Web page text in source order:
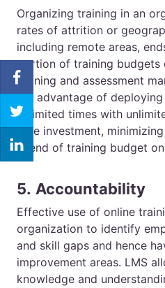
Organizing training in an
rates of attrition or
including remote areas,
portion of training budgets
training and assessment
the advantage of
unlimited times with
time investment,
spend of training budget
5. Accountability
Effective use of online
organization to identify
and skill gaps and hence
improvement areas. LMS
knowledge and